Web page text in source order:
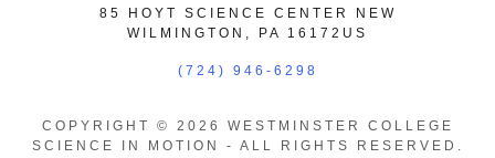
85 HOYT SCIENCE CENTER NEW
WILMINGTON, PA 16172US
(724) 946-6298
COPYRIGHT © 2026 WESTMINSTER COLLEGE
SCIENCE IN MOTION - ALL RIGHTS RESERVED.